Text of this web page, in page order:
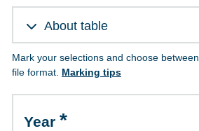
About table
Mark your selections and choose
file format. Marking tips
Year